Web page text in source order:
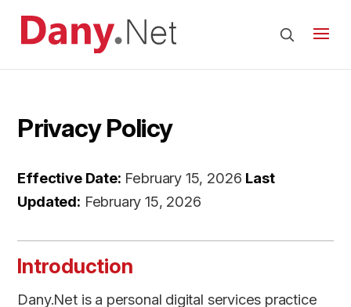
Privacy Policy
Effective Date: February 15, 2026 Last
Updated: February 15, 2026
Introduction
Dany.Net is a personal digital services practice